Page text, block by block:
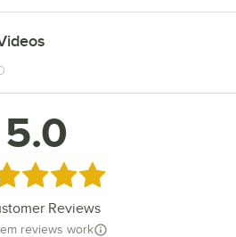
5.0
5 out of 5 stars
Reviews
reviews work